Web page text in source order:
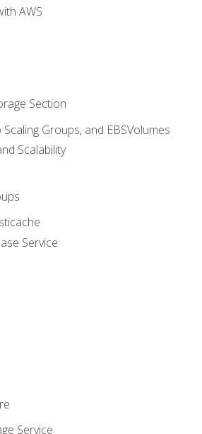
AWS
Section
Groups, and EBSVolumes
Scalability
Service
Service